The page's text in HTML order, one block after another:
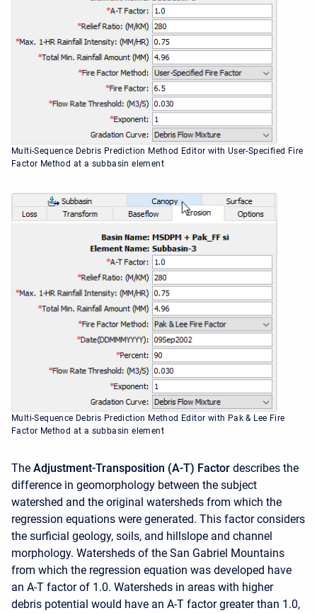
Multi-Sequence Debris Prediction Method Editor with User-Specified Fire
Factor Method at a subbasin element
Multi-Sequence Debris Prediction Method Editor with Pak & Lee Fire
Factor Method at a subbasin element
The Adjustment-Transposition (A-T) Factor describes the
difference in geomorphology between the subject
watershed and the original watersheds from which the
regression equations were generated. This factor considers
the surficial geology, soils, and hillslope and channel
morphology. Watersheds of the San Gabriel Mountains
from which the regression equation was developed have
an A-T factor of 1.0. Watersheds in areas with higher
debris potential would have an A-T factor greater than 1.0,